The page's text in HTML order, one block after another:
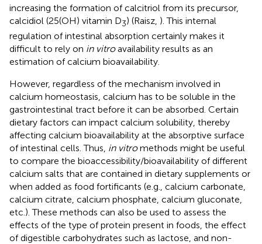
increasing the formation of calcitriol from its precursor,
calcidiol (25(OH) vitamin D3) (Raisz, ). This internal
regulation of intestinal absorption certainly makes it
difficult to rely on in vitroavailability results as an
estimation of calcium bioavailability.
However, regardless of the mechanism involved in
calcium homeostasis, calcium has to be soluble in the
gastrointestinal tract before it can be absorbed. Certain
dietary factors can impact calcium solubility, thereby
affecting calcium bioavailability at the absorptive surface
of intestinal cells. Thus, in vitromethods might be useful
to compare the bioaccessibility/bioavailability of different
calcium salts that are contained in dietary supplements or
when added as food fortificants (e.g., calcium carbonate,
calcium citrate, calcium phosphate, calcium gluconate,
etc.). These methods can also be used to assess the
effects of the type of protein present in foods, the effect
of digestible carbohydrates such as lactose, and non-